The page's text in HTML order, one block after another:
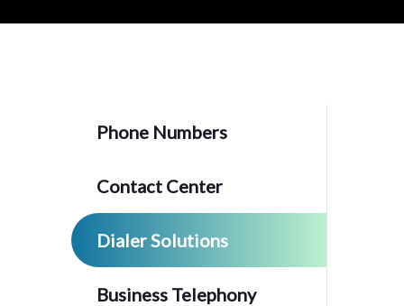
Phone Numbers
Contact Center
Dialer Solutions
Business Telephony